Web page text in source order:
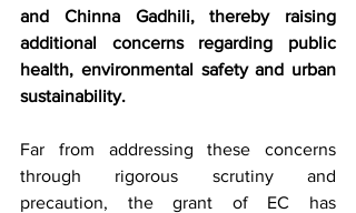
and Chinna Gadhili, thereby raising
additional concerns regarding public
health, environmental safety and urban
sustainability.
Far from addressing these concerns
through rigorous scrutiny and
precaution, the grant of EC has